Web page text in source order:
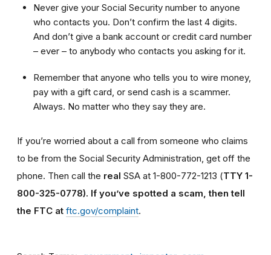
Never give your Social Security number to anyone
who contacts you. Don’t confirm the last 4 digits.
And don’t give a bank account or credit card number
– ever – to anybody who contacts you asking for it.
Remember that anyone who tells you to wire money,
pay with a gift card, or send cash is a scammer.
Always. No matter who they say they are.
If you’re worried about a call from someone who claims
to be from the Social Security Administration, get off the
phone. Then call the real SSA at 1-800-772-1213 (TTY 1-
800-325-0778). If you’ve spotted a scam, then tell
the FTC at ftc.gov/complaint.